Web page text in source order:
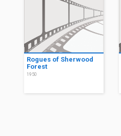
Rogues of Sherwood
Forest
1950